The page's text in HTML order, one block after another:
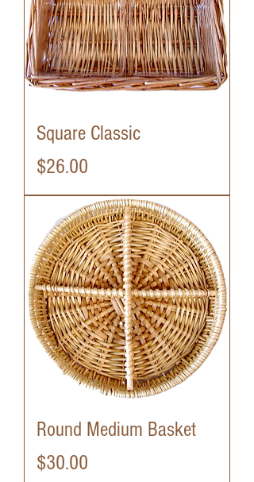
Square Classic
Price
$26.00
Round Medium Basket
Price
$30.00